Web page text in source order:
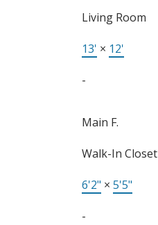
Living Room
13' × 12'
-
Main F.
Walk-In Closet
6'2" × 5'5"
-